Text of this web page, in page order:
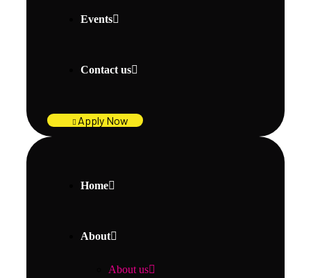
Events
Contact us
Apply Now
Home
About
About us